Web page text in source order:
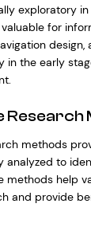
exploratory
for
in the early
Research
methods
analyzed to
methods help
and provide